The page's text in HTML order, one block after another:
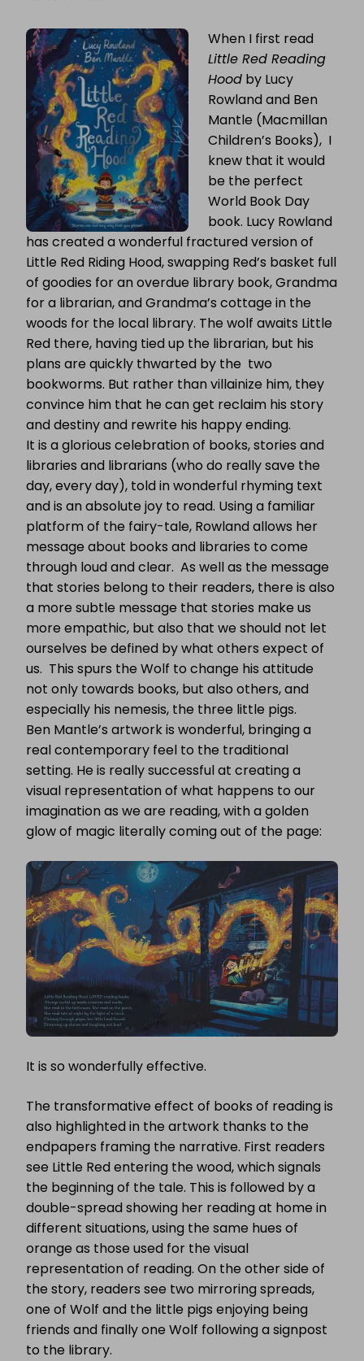
ROWLAND
TALKS
ABOUT
THE
MAGIC
OF
BOOKS
When I first read
Little Red Reading
Hood by Lucy
Rowland and Ben
Mantle (Macmillan
Children’s Books), I
knew that it would
be the perfect
World Book Day
book. Lucy Rowland
has created a wonderful fractured version of
Little Red Riding Hood, swapping Red’s basket full
of goodies for an overdue library book, Grandma
for a librarian, and Grandma’s cottage in the
woods for the local library. The wolf awaits Little
Red there, having tied up the librarian, but his
plans are quickly thwarted by the two
bookworms. But rather than villainize him, they
convince him that he can get reclaim his story
and destiny and rewrite his happy ending.
It is a glorious celebration of books, stories and
libraries and librarians (who do really save the
day, every day), told in wonderful rhyming text
and is an absolute joy to read. Using a familiar
platform of the fairy-tale, Rowland allows her
message about books and libraries to come
through loud and clear. As well as the message
that stories belong to their readers, there is also
a more subtle message that stories make us
more empathic, but also that we should not let
ourselves be defined by what others expect of
us. This spurs the Wolf to change his attitude
not only towards books, but also others, and
especially his nemesis, the three little pigs.
Ben Mantle’s artwork is wonderful, bringing a
real contemporary feel to the traditional
setting. He is really successful at creating a
visual representation of what happens to our
imagination as we are reading, with a golden
glow of magic literally coming out of the page:
It is so wonderfully effective.
The transformative effect of books of reading is
also highlighted in the artwork thanks to the
endpapers framing the narrative. First readers
see Little Red entering the wood, which signals
the beginning of the tale. This is followed by a
double-spread showing her reading at home in
different situations, using the same hues of
orange as those used for the visual
representation of reading. On the other side of
the story, readers see two mirroring spreads,
one of Wolf and the little pigs enjoying being
friends and finally one Wolf following a signpost
to the library.